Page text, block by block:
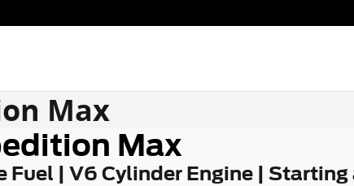
Max
Max
| V6 Cylinder Engine | Starting